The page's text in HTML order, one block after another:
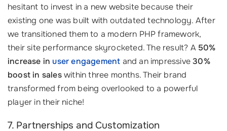
hesitant to invest in a new website because their
existing one was built with outdated technology. After
we transitioned them to a modern PHP framework,
their site performance skyrocketed. The result? A 50%
increase in user engagement and an impressive30%
boost in saleswithin three months. Their brand
transformed from being overlooked to a powerful
player in their niche!
7. Partnerships and Customization